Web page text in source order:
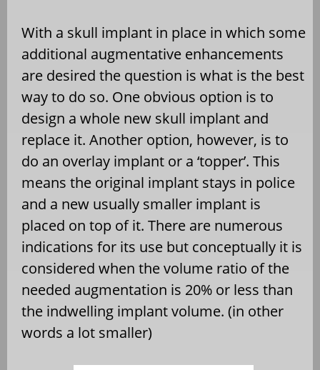
With a skull implant in place in which some
additional augmentative enhancements
are desired the question is what is the best
way to do so. One obvious option is to
design a whole new skull implant and
replace it. Another option, however, is to
do an overlay implant or a ‘topper’. This
means the original implant stays in police
and a new usually smaller implant is
placed on top of it. There are numerous
indications for its use but conceptually it is
considered when the volume ratio of the
needed augmentation is 20% or less than
the indwelling implant volume. (in other
words a lot smaller)